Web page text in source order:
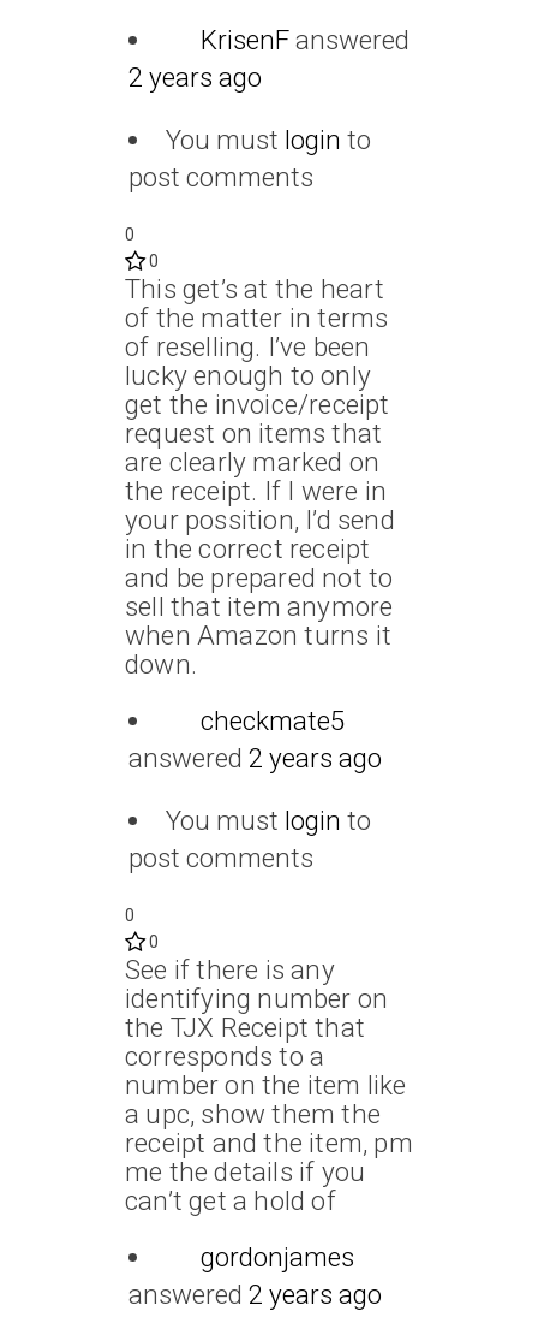
KrisenFanswered
2 years ago
You must login to
post comments
0
0
This get’s at the heart
of the matter in terms
of reselling. I’ve been
lucky enough to only
get the invoice/receipt
request on items that
are clearly marked on
the receipt. If I were in
your possition, I’d send
in the correct receipt
and be prepared not to
sell that item anymore
when Amazon turns it
down.
checkmate5
answered 2 years ago
You must login to
post comments
0
0
See if there is any
identifying number on
the TJX Receipt that
corresponds to a
number on the item like
a upc, show them the
receipt and the item, pm
me the details if you
can’t get a hold of
gordonjames
answered 2 years ago